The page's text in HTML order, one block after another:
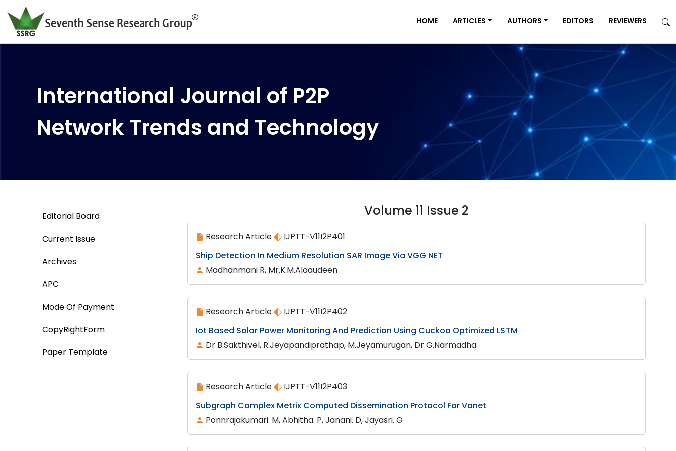
HOME ARTICLES AUTHORS EDITORS REVIEWERS
International Journal of P2P
Network Trends and Technology
Editorial Board
Current Issue
Archives
APC
Mode Of Payment
CopyRightForm
Paper Template
Volume 11 Issue 2
Research Article
IJPTT-V11I2P401
Ship Detection In Medium Resolution SAR Image Via VGG NET
Madhanmani R, Mr.K.M.Alaaudeen
Research Article
IJPTT-V11I2P402
Iot Based Solar Power Monitoring And Prediction Using Cuckoo Optimized LSTM
Dr B.Sakthivel, R.Jeyapandiprathap, M.Jeyamurugan, Dr G.Narmadha
Research Article
IJPTT-V11I2P403
Subgraph Complex Metrix Computed Dissemination Protocol For Vanet
Ponnrajakumari. M, Abhitha. P, Janani. D, Jayasri. G